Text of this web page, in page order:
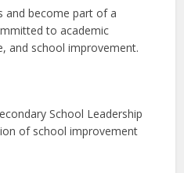
and become part of a
to academic
and school improvement.
School Leadership
of school improvement